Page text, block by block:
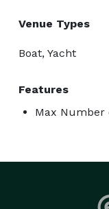
Venue Types
Boat, Yacht
Features
Max Number